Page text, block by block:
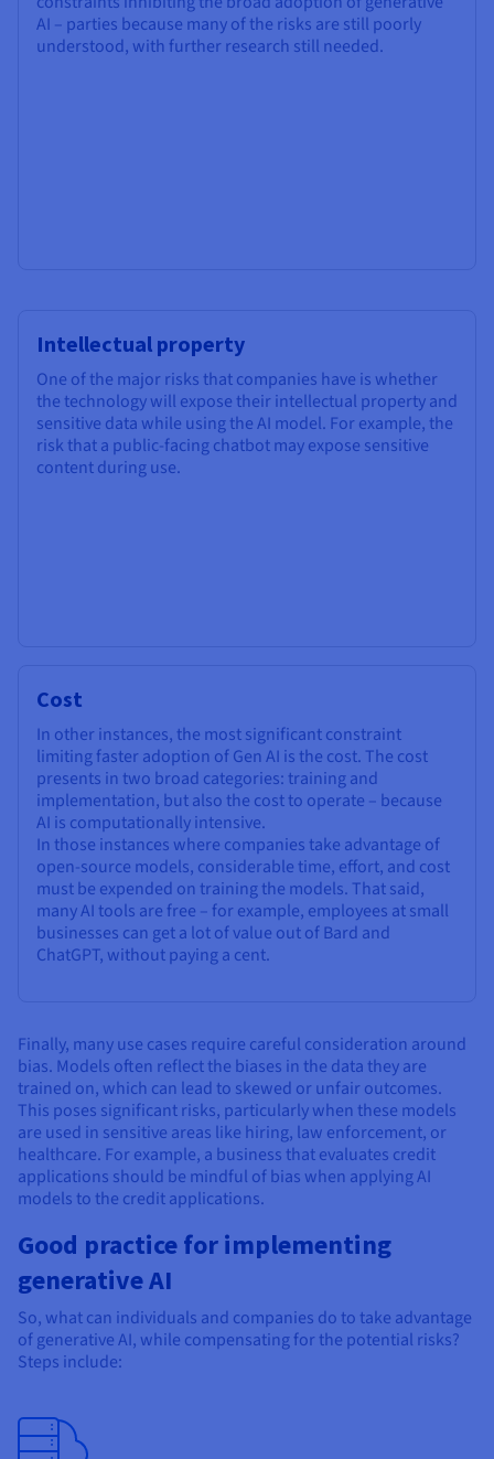
AI – parties because many of the risks are still poorly
understood, with further research still needed.
Intellectual property
One of the major risks that companies have is whether
the technology will expose their intellectual property and
sensitive data while using the AI model. For example, the
risk that a public-facing chatbot may expose sensitive
content during use.
Cost
In other instances, the most significant constraint
limiting faster adoption of Gen AI is the cost. The cost
presents in two broad categories: training and
implementation, but also the cost to operate – because
AI is computationally intensive.
In those instances where companies take advantage of
open-source models, considerable time, effort, and cost
must be expended on training the models. That said,
many AI tools are free – for example, employees at small
businesses can get a lot of value out of Bard and
ChatGPT, without paying a cent.
Finally, many use cases require careful consideration around
bias. Models often reflect the biases in the data they are
trained on, which can lead to skewed or unfair outcomes.
This poses significant risks, particularly when these models
are used in sensitive areas like hiring, law enforcement, or
healthcare. For example, a business that evaluates credit
applications should be mindful of bias when applying AI
models to the credit applications.
Good practice for implementing
generative AI
So, what can individuals and companies do to take advantage
of generative AI, while compensating for the potential risks?
Steps include: